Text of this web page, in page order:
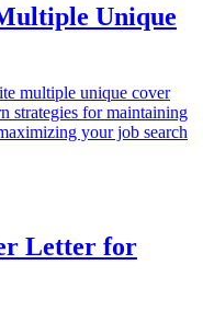
Unique
multiple unique cover
strategies for maintaining
your job search
Letter for